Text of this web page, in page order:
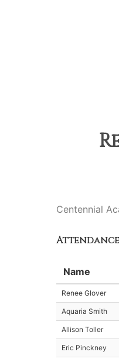
Centennial
Attendance
Name
Renee Glover
Aquaria Smith
Allison Toller
Eric Pinckney